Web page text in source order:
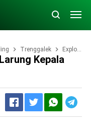
Trenggalek Exploring the Tradition of Larung Kepala Kerbau in Trenggalek, Java
Kepala